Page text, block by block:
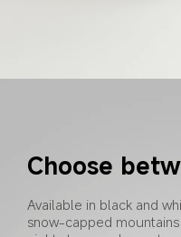
Choose
Available in black and
snow-capped